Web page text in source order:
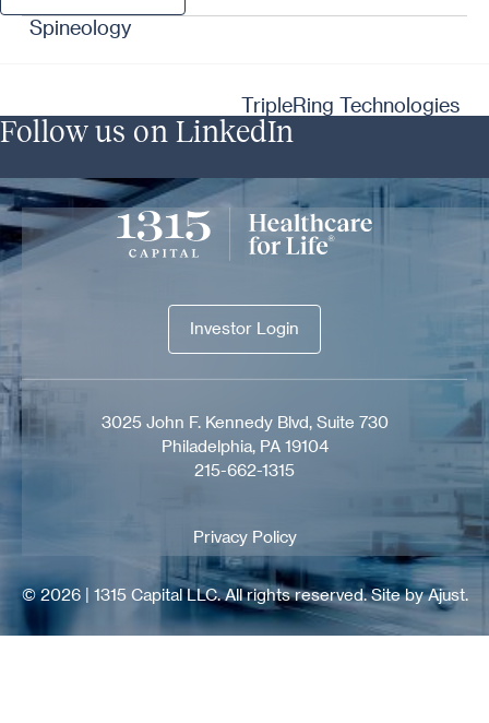
Spineology
TripleRing Technologies
Follow us on LinkedIn
Investor Login
3025 John F. Kennedy Blvd, Suite 730
Philadelphia, PA 19104
215-662-1315
© 2026 | 1315 Capital LLC. All rights reserved. Site by Ajust.
Privacy Policy